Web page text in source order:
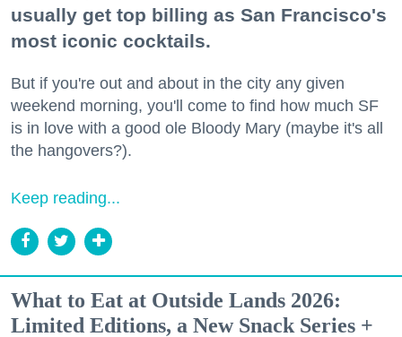
usually get top billing as San Francisco's
most iconic cocktails.
But if you're out and about in the city any given
weekend morning, you'll come to find how much SF
is in love with a good ole Bloody Mary (maybe it's all
the hangovers?).
Keep reading...
What to Eat at Outside Lands 2026:
Limited Editions, a New Snack Series +